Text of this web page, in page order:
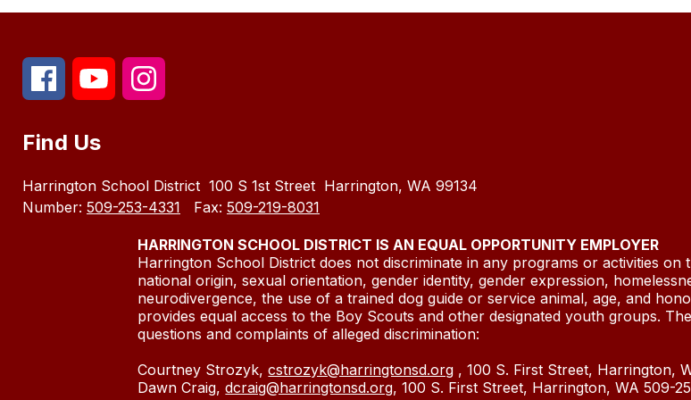
Find Us
Harrington School District 100 S 1st Street Harrington, WA 99134
Number: 509-253-4331 Fax: 509-219-8031
HARRINGTON SCHOOL DISTRICT IS AN EQUAL OPPORTUNITY EMPLOYER
Harrington School District does not discriminate in any programs or activities
national origin, sexual orientation, gender identity, gender expression,
neurodivergence, the use of a trained dog guide or service animal, age, and
provides equal access to the Boy Scouts and other designated youth groups.
questions and complaints of alleged discrimination:
Courtney Strozyk,cstrozyk@harringtonsd.org , 100 S. First Street, Harrington,
Dawn Craig,dcraig@harringtonsd.org, 100 S. First Street, Harrington, WA 509-